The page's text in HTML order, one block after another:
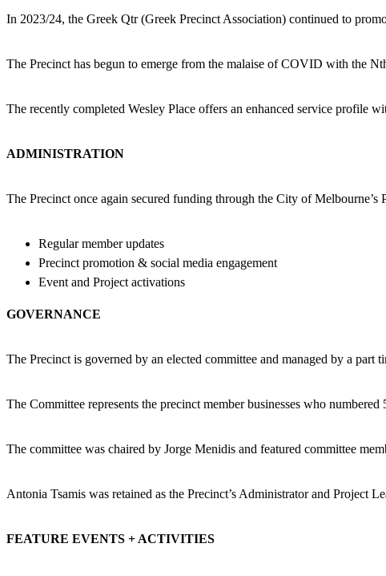
In 2023/24, the Greek Qtr (Greek Precinct Association) continued to
The Precinct has begun to emerge from the malaise of COVID with the
The recently completed Wesley Place offers an enhanced service profile
ADMINISTRATION
The Precinct once again secured funding through the City of
Regular member updates
Precinct promotion & social media engagement
Event and Project activations
GOVERNANCE
The Precinct is governed by an elected committee and managed by a part
The Committee represents the precinct member businesses who numbered
The committee was chaired by Jorge Menidis and featured committee
Antonia Tsamis was retained as the Precinct’s Administrator and Project
FEATURE EVENTS + ACTIVITIES